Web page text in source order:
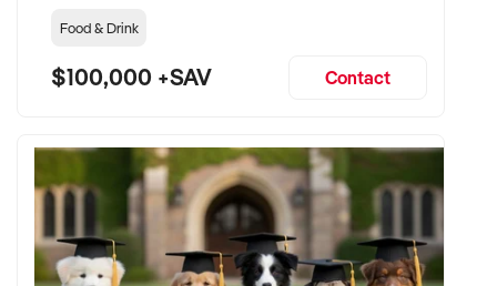
Food & Drink
$100,000 +SAV Contact